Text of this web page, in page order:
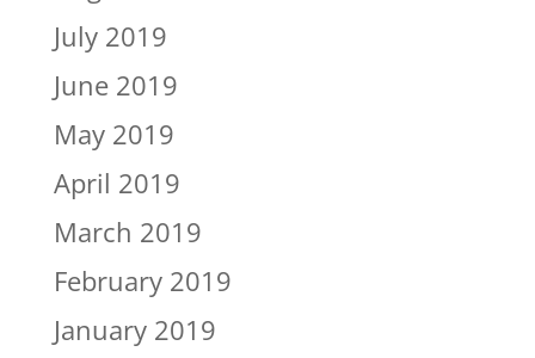
July 2019
June 2019
May 2019
April 2019
March 2019
February 2019
January 2019